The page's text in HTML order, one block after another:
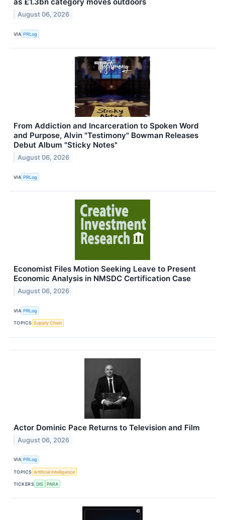
August 06, 2026
VIA PRLog
From Addiction and Incarceration to Spoken Word
and Purpose, Alvin "Testimony" Bowman Releases
Debut Album "Sticky Notes"
August 06, 2026
VIA PRLog
Economist Files Motion Seeking Leave to Present
Economic Analysis in NMSDC Certification Case
August 06, 2026
VIA PRLog
TOPICS Supply Chain
Actor Dominic Pace Returns to Television and Film
August 06, 2026
VIA PRLog
TOPICS Artificial Intelligence
TICKERS DIS PARA